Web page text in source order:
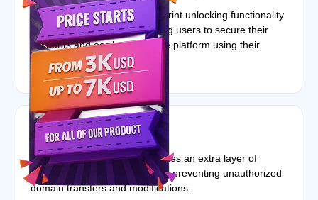
The script incorporates fingerprint unlocking functionality
for compatible devices, allowing users to secure their
accounts and easily access the platform using their
biometric data.
Registry lock
The registry lock feature provides an extra layer of
protection for user accounts by preventing unauthorized
domain transfers and modifications.